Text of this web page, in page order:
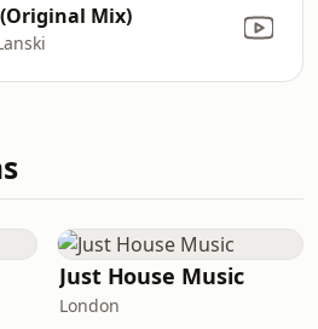
Mix)
Just House Music
London